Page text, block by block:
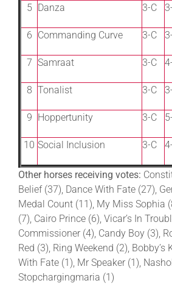
5 Danza 3-C
6 Commanding Curve 3-C
7 Samraat 3-C
8 Tonalist 3-C
9 Hoppertunity 3-C
10 Social Inclusion 3-C
Other horses receiving votes:
Belief (37), Dance With Fate (27),
Medal Count (11), My Miss Sophia
(7), Cairo Prince (6), Vicar’s In
Commissioner (4), Candy Boy (3),
Red (3), Ring Weekend (2), Bobby’s
With Fate (1), Mr Speaker (1),
Stopchargingmaria (1)